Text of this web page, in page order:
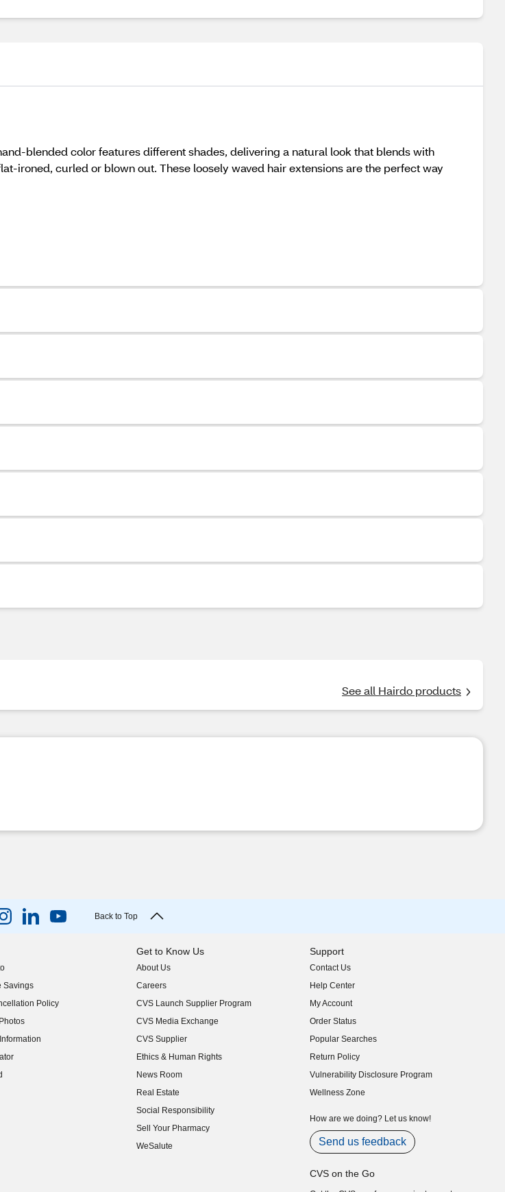
blended color features different shades, delivering a natural look that blends with
ironed, curled or blown out. These loosely waved hair extensions are the perfect way
See all Hairdo products
Back to Top
Savings
Policy
Get to Know Us
About Us
(opens in new window)
Careers
(opens in new window)
CVS Launch Supplier Program
(opens in new window)
CVS Media Exchange
(opens in new window)
CVS Supplier
(opens in new window)
Ethics & Human Rights
(opens in new window)
News Room
(opens in new window)
Real Estate
(opens in new window)
Social Responsibility
(opens in new window)
Sell Your Pharmacy
(opens in new window)
WeSalute
Support
Contact Us
Help Center
My Account
Order Status
Popular Searches
Return Policy
Vulnerability Disclosure Program
(opens in new window)
Wellness Zone
How are we doing? Let us know!
Send us feedback
CVS on the Go